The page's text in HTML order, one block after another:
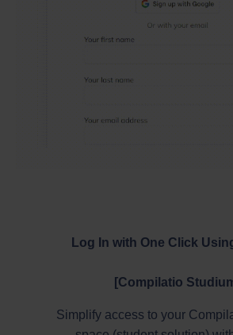
Log In with One Click
[Compilatio
Simplify access to your